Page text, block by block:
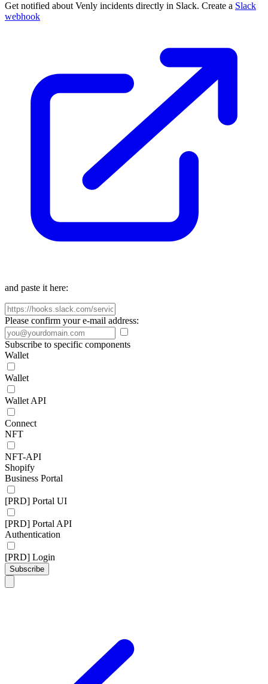
Get notified about Venly incidents directly in Slack. Create a Slack
webhook
and paste it here:
Please confirm your e-mail address:
Subscribe to specific components
Wallet
Wallet
Wallet API
Connect
NFT
NFT-API
Shopify
Business Portal
[PRD] Portal UI
[PRD] Portal API
Authentication
[PRD] Login
Subscribe